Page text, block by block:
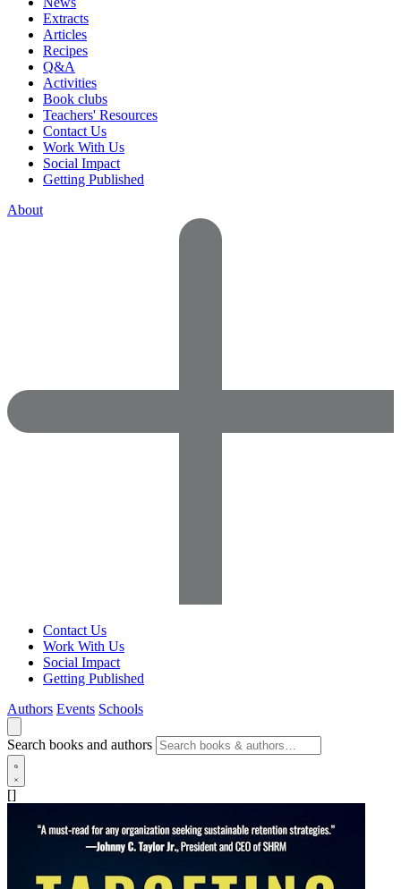
Extracts
Articles
Recipes
Q&A
Activities
Book clubs
Teachers' Resources
Contact Us
Work With Us
Social Impact
Getting Published
About
Contact Us
Work With Us
Social Impact
Getting Published
Authors Events Schools
Search books and authors
[]